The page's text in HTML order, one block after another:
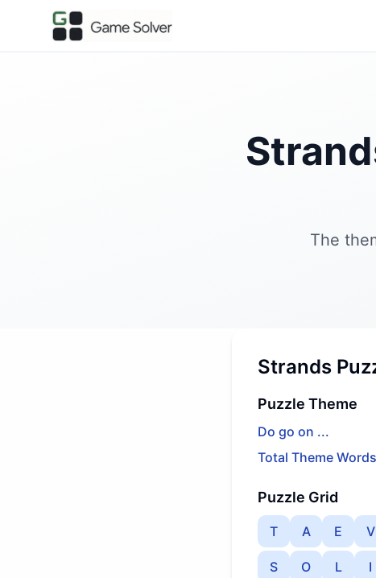
The
Strands
Puzzle Theme
Do go on ...
Total Theme
Puzzle Grid
T A E V
S O L I